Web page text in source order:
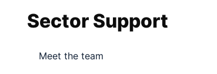
Sector Support
Meet the team